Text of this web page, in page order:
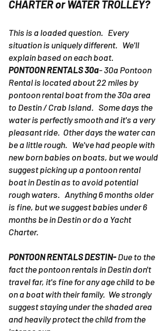
BOAT, YACHT CHARTER, FISHING
This is a loaded question. Every
situation is uniquely different. We'll
explain based on each boat.
PONTOON RENTALS 30a- 30a Pontoon
Rental is located about 22 miles by
pontoon rental boat from the 30a area
to Destin / Crab Island. Some days the
water is perfectly smooth and it's a very
pleasant ride. Other days the water can
be a little rough. We've had people with
new born babies on boats, but we would
suggest picking up a pontoon rental
boat in Destin as to avoid potential
rough waters. Anything 6 months older
is fine, but we suggest babies under 6
months be in Destin or do a Yacht
PONTOON RENTALS DESTIN-Due to the
fact the pontoon rentals in Destin don't
travel far, it's fine for any age child to be
on a boat with their family. We strongly
suggest staying under the shaded area